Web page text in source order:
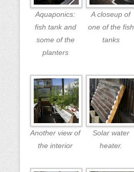
Aquaponics:
fish tank and
some of the
planters
A closeup of
one of the fish
tanks
Another view of
the interior
Solar water
heater.